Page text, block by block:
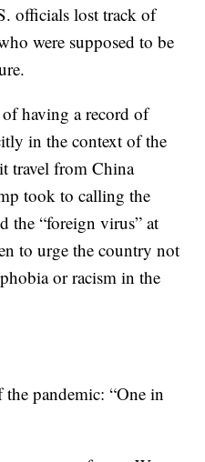
officials lost track of
were supposed to be
having a record of
in the context of the
travel from China
took to calling the
the “foreign virus” at
to urge the country not
or racism in the
pandemic: “One in